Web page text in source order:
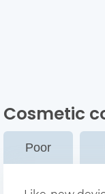
Cosmetic
Poor